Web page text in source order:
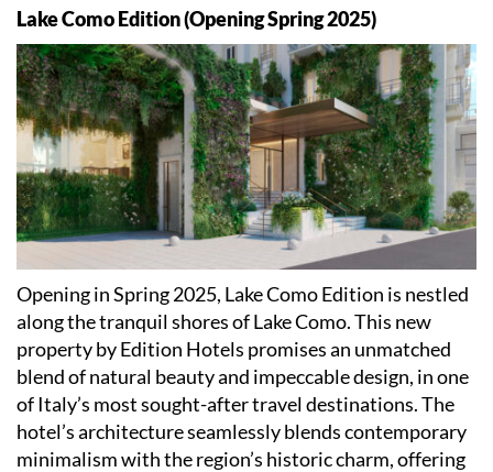
Lake Como Edition (Opening Spring 2025)
Opening in Spring 2025, Lake Como Edition is nestled
along the tranquil shores of Lake Como. This new
property by Edition Hotels promises an unmatched
blend of natural beauty and impeccable design, in one
of Italy’s most sought-after travel destinations. The
hotel’s architecture seamlessly blends contemporary
minimalism with the region’s historic charm, offering